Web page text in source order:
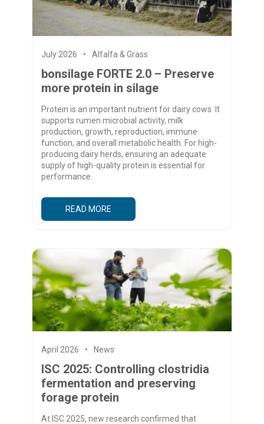
July 2026 Alfalfa & Grass
bonsilage FORTE 2.0 – Preserve
more protein in silage
Protein is an important nutrient for dairy cows. It
supports rumen microbial activity, milk
production, growth, reproduction, immune
function, and overall metabolic health. For high-
producing dairy herds, ensuring an adequate
supply of high-quality protein is essential for
performance.
READ MORE
April 2026 News
ISC 2025: Controlling clostridia
fermentation and preserving
forage protein
At ISC 2025, new research confirmed that